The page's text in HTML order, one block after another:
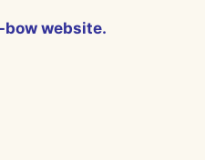
website.